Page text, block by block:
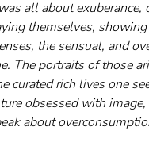
all about
themselves,
the sensual, and
The portraits of those
curated rich lives one
obsessed with
about